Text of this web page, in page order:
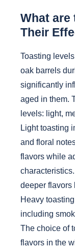
What are
Their
Toasting
oak barrels
significantly
aged in them.
levels: light,
Light toasting
and floral
flavors while
deeper flavors
Heavy
including
The choice of
flavors in the